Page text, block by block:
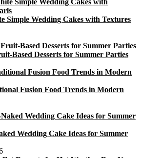
Simple Wedding Cakes with Textures
Based Desserts for Summer Parties
Fusion Food Trends in Modern
Wedding Cake Ideas for Summer